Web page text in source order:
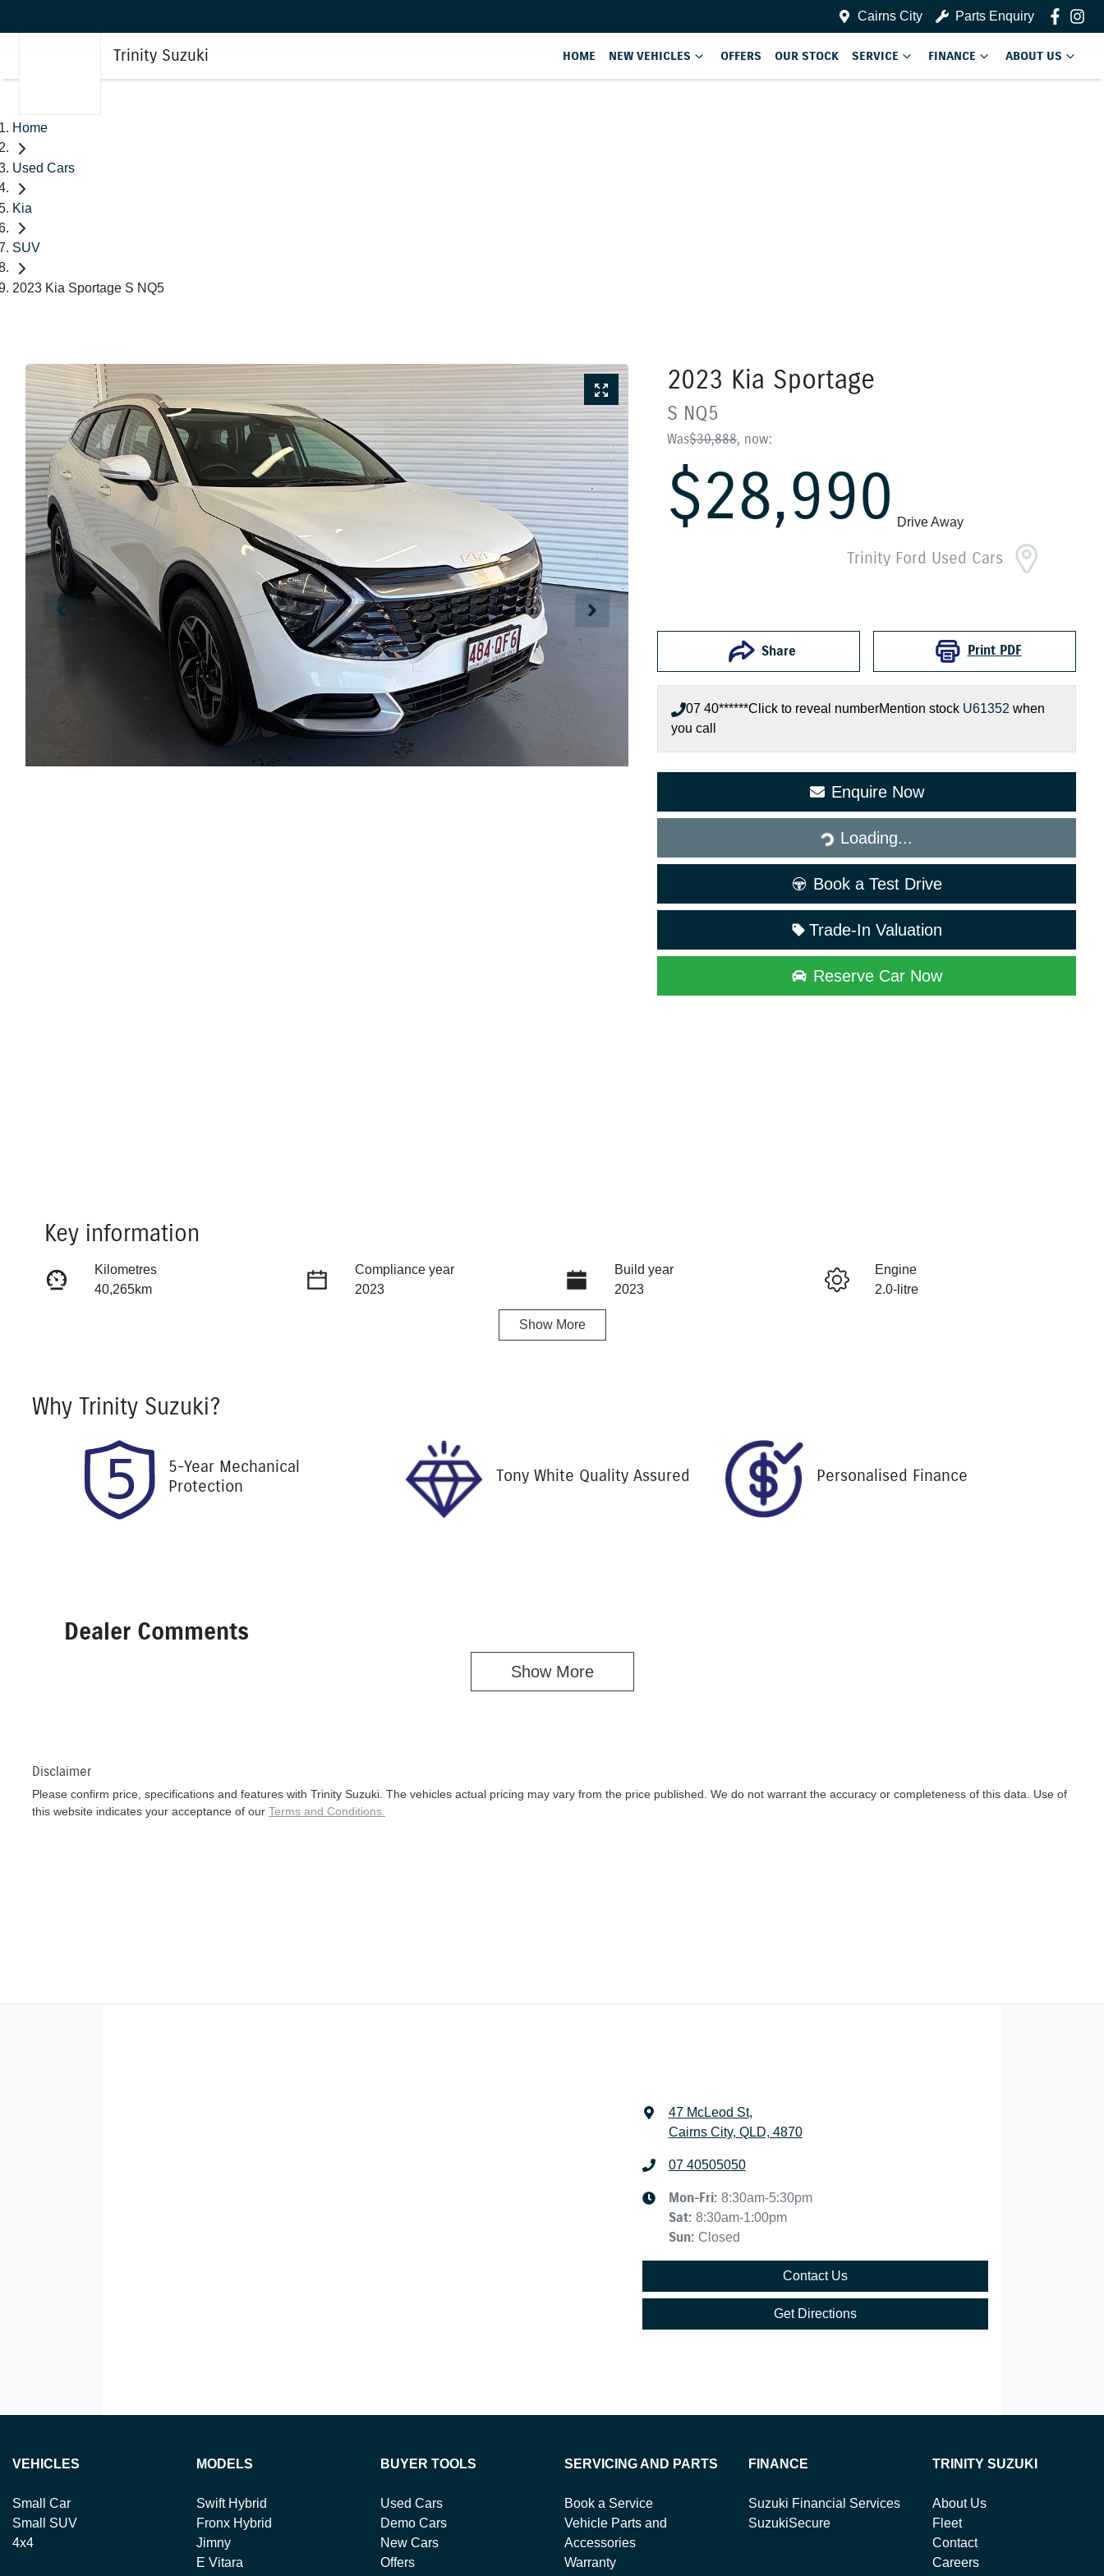
Cairns City Parts Enquiry
Trinity Suzuki HOME NEW VEHICLES OFFERS OUR STOCK SERVICE FINANCE ABOUT US
Home
Used Cars
Kia
SUV
2023 Kia Sportage S NQ5
2023 Kia Sportage
S NQ5
Was$30,888, now:
$28,990 Drive Away
Trinity Ford Used Cars
Share Print PDF
07 40******Click to reveal numberMention stock U61352 when
you call
Enquire Now
Loading... Loading...
Book a Test Drive
Trade-In Valuation
Reserve Car Now
Instant Message
Key information
Kilometres
40,265km
Compliance year
2023
Build year
2023
Engine
2.0-litre
Expires on November 14,
Show More
Why Trinity Suzuki?
5-Year Mechanical
Protection
Tony White Quality Assured Personalised Finance
Dealer Comments
Show More
Disclaimer
Please confirm price, specifications and features with Trinity Suzuki . The vehicles actual pricing may vary from the price published. We do not warrant the accuracy or completeness of this data. Use of
this website indicates your acceptance of our Terms and Conditions.
47 McLeod St,
Cairns City, QLD, 4870
07 40505050
Mon-Fri: 8:30am-5:30pm
Sat: 8:30am-1:00pm
Sun: Closed
Contact Us
Get Directions
VEHICLES
Small Car
Small SUV
4x4
MODELS
Swift Hybrid
Fronx Hybrid
Jimny
E Vitara
BUYER TOOLS
Used Cars
Demo Cars
New Cars
Offers
SERVICING AND PARTS
Book a Service
Vehicle Parts and
Accessories
Warranty
FINANCE
Suzuki Financial Services
SuzukiSecure
TRINITY SUZUKI
About Us
Fleet
Contact
Careers